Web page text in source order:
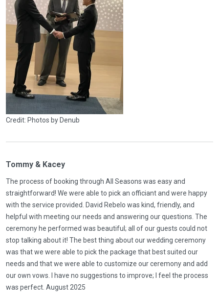
Credit: Photos by Denub
Tommy & Kacey
The process of booking through All Seasons was easy and
straightforward! We were able to pick an officiant and were happy
with the service provided. David Rebelo was kind, friendly, and
helpful with meeting our needs and answering our questions. The
ceremony he performed was beautiful; all of our guests could not
stop talking about it! The best thing about our wedding ceremony
was that we were able to pick the package that best suited our
needs and that we were able to customize our ceremony and add
our own vows. I have no suggestions to improve; I feel the process
was perfect. August 2025